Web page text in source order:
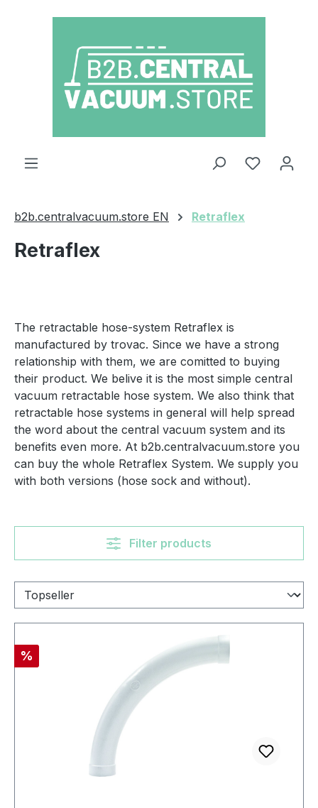
Skip to main content
You have
b2b.centralvacuum.store EN Retraflex
Retraflex
The retractable hose-system Retraflex is
manufactured by trovac. Since we have a strong
relationship with them, we are comitted to buying
their product. We belive it is the most simple central
vacuum retractable hose system. We also think that
retractable hose systems in general will help spread
the word about the central vacuum system and its
benefits even more. At b2b.centralvacuum.store you
can buy the whole Retraflex System. We supply you
with both versions (hose sock and without).
Filter products
Discount
%